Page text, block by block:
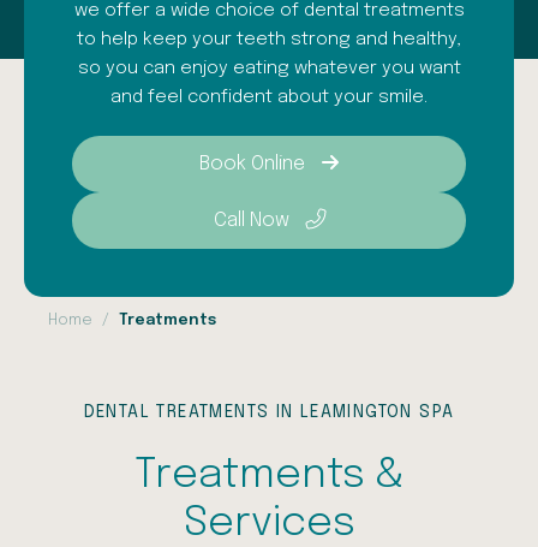
we offer a wide choice of dental treatments
to help keep your teeth strong and healthy,
so you can enjoy eating whatever you want
and feel confident about your smile.
Book Online
Call Now
Home Treatments
DENTAL TREATMENTS IN LEAMINGTON SPA
Treatments &
Services